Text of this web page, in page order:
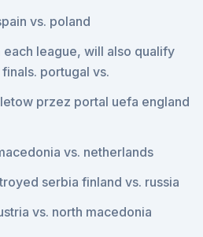
vs. poland
league, will also qualify
portugal vs.
przez portal uefa england
vs. netherlands
serbia finland vs. russia
vs. north macedonia